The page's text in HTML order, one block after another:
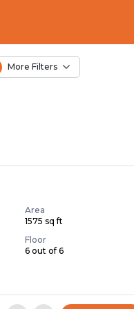
More Filters
Area
1575 sq ft
Floor
6 out of 6